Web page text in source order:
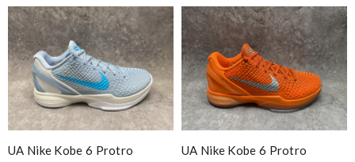
UA Nike Kobe 6 Protro
UA Nike Kobe 6 Protro